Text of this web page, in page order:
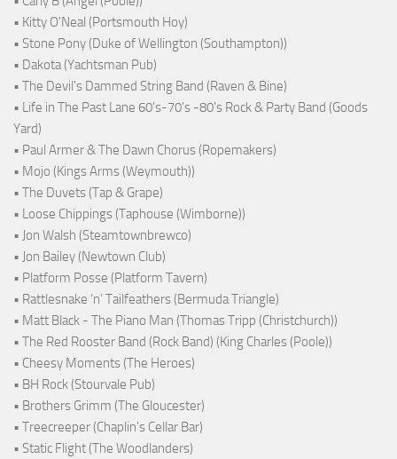
• Kitty O'Neal (Portsmouth Hoy)
• Stone Pony (Duke of Wellington (Southampton))
• Dakota (Yachtsman Pub)
• The Devil's Dammed String Band (Raven & Bine)
• Life in The Past Lane 60's-70's -80's Rock & Party Band (Goods
Yard)
• Paul Armer & The Dawn Chorus (Ropemakers)
• Mojo (Kings Arms (Weymouth))
• The Duvets (Tap & Grape)
• Loose Chippings (Taphouse (Wimborne))
• Jon Walsh (Steamtownbrewco)
• Jon Bailey (Newtown Club)
• Platform Posse (Platform Tavern)
• Rattlesnake ‘n’ Tailfeathers (Bermuda Triangle)
• Matt Black - The Piano Man (Thomas Tripp (Christchurch))
• The Red Rooster Band (Rock Band) (King Charles (Poole))
• Cheesy Moments (The Heroes)
• BH Rock (Stourvale Pub)
• Brothers Grimm (The Gloucester)
• Treecreeper (Chaplin's Cellar Bar)
• Static Flight (The Woodlanders)